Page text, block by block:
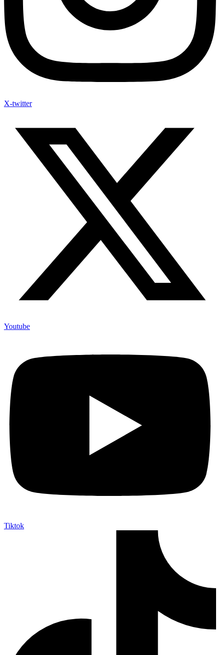
X-twitter
Youtube
Tiktok